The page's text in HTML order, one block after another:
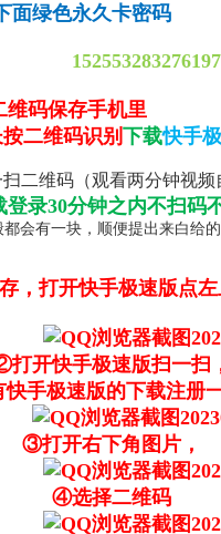
面绿色永久卡密码
维码保存手机里
二维码识别 下载快手
二维码（观看两分钟视频
录30分钟之内不扫码
有一块，顺便提出来白给的
，打开快手极速版点
手极速版扫一扫
速版的下载注册一
右下角图片，
择二维码